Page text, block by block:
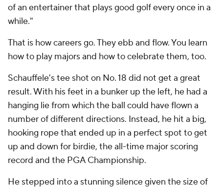
of an entertainer that plays good golf every once in a
while."
That is how careers go. They ebb and flow. You learn
how to play majors and how to celebrate them, too.
Schauffele's tee shot on No. 18 did not get a great
result. With his feet in a bunker up the left, he had a
hanging lie from which the ball could have flown a
number of different directions. Instead, he hit a big,
hooking rope that ended up in a perfect spot to get
up and down for birdie, the all-time major scoring
record and the PGA Championship.
He stepped into a stunning silence given the size of